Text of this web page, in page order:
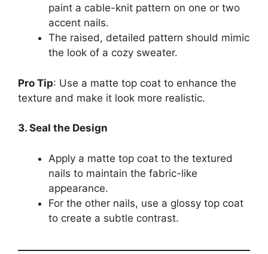
paint a cable-knit pattern on one or two
accent nails.
The raised, detailed pattern should mimic
the look of a cozy sweater.
Pro Tip: Use a matte top coat to enhance the
texture and make it look more realistic.
3. Seal the Design
Apply a matte top coat to the textured
nails to maintain the fabric-like
appearance.
For the other nails, use a glossy top coat
to create a subtle contrast.